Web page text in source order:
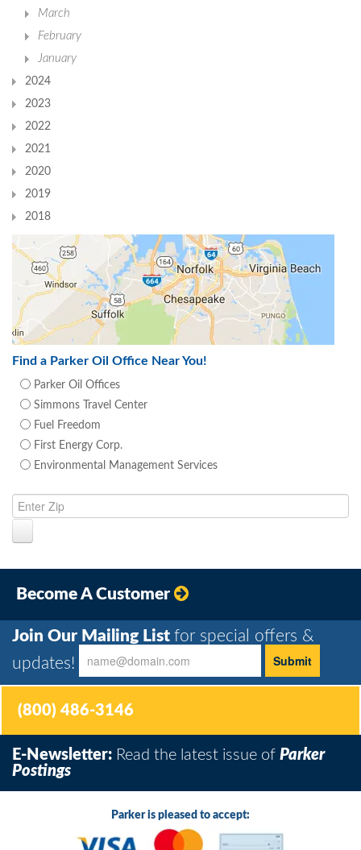
March
February
January
2024
2023
2022
2021
2020
2019
2018
Find a Parker Oil Office Near You!
Parker Oil Offices
Simmons Travel Center
Fuel Freedom
First Energy Corp.
Environmental Management Services
Become A Customer
Join Our Mailing List for special offers &
updates!
(800) 486-3146
E-Newsletter: Read the latest issue of Parker
Postings
Parker is pleased to accept: